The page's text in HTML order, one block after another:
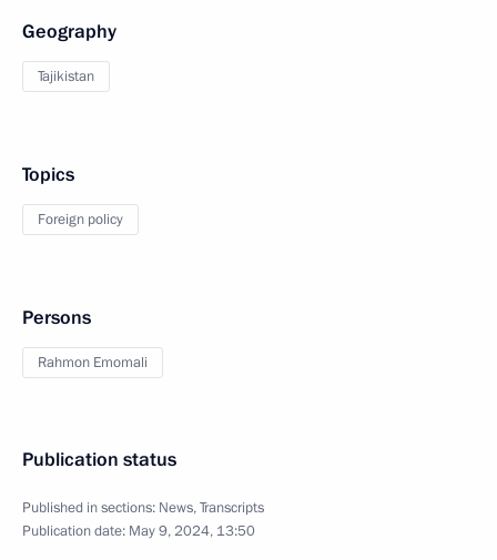
Geography
Tajikistan
Topics
Foreign policy
Persons
Rahmon Emomali
Publication status
Published in sections: News,Transcripts
Publication date: May 9, 2024, 13:50